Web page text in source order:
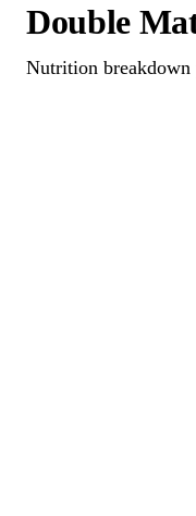
Double
Nutrition breakdown